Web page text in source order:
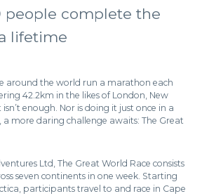
people complete the
lifetime
around the world run a marathon each
42.2km in the likes of London, New
enough. Nor is doing it just once in a
a more daring challenge awaits: The Great
Ltd, The Great World Race consists
seven continents in one week. Starting
participants travel to and race in Cape